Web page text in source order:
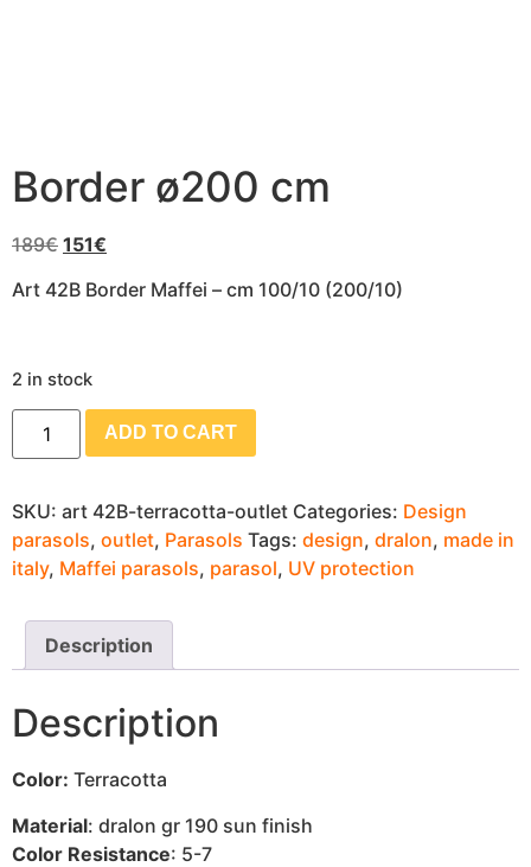
Border ø200 cm
189€ 151€
Art 42B Border Maffei – cm 100/10 (200/10)
2 in stock
ADD TO CART
SKU: art 42B-terracotta-outlet Categories: Design
parasols, outlet, Parasols Tags: design, dralon, made in
italy, Maffei parasols, parasol, UV protection
Description
Description
Color: Terracotta
Material: dralon gr 190 sun finish
Color Resistance: 5-7